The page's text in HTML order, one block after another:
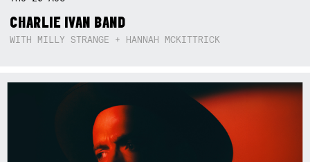
CHARLIE IVAN BAND
WITH MILLY STRANGE + HANNAH MCKITTRICK